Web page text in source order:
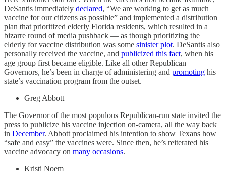
DeSantis immediately declared, “We are working to get as much
vaccine for our citizens as possible” and implemented a distribution
plan that prioritized elderly Florida residents, which resulted in a
bizarre round of media pushback — as though prioritizing the
elderly for vaccine distribution was some sinister plot. DeSantis also
personally received the vaccine, and publicized this fact, when his
age group first became eligible. Like all other Republican
Governors, he’s been in charge of administering and promoting his
state’s vaccination program from the outset.
Greg Abbott
The Governor of the most populous Republican-run state invited the
press to publicize his vaccine injection on-camera, all the way back
in December. Abbott proclaimed his intention to show Texans how
“safe and easy” the vaccines were. Since then, he’s reiterated his
vaccine advocacy on many occasions.
Kristi Noem